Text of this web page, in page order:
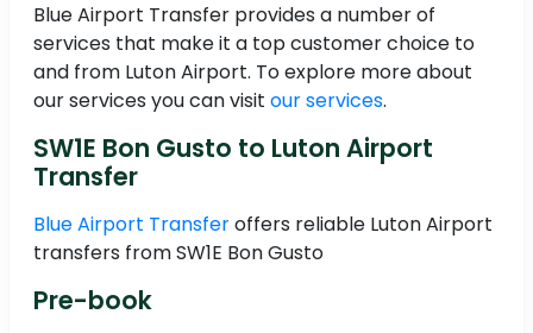
Blue Airport Transfer provides a number of
services that make it a top customer choice to
and from Luton Airport. To explore more about
our services you can visit our services.
SW1E Bon Gusto to Luton Airport
Transfer
Blue Airport Transferoffers reliable Luton Airport
transfers from SW1E Bon Gusto
Pre-book